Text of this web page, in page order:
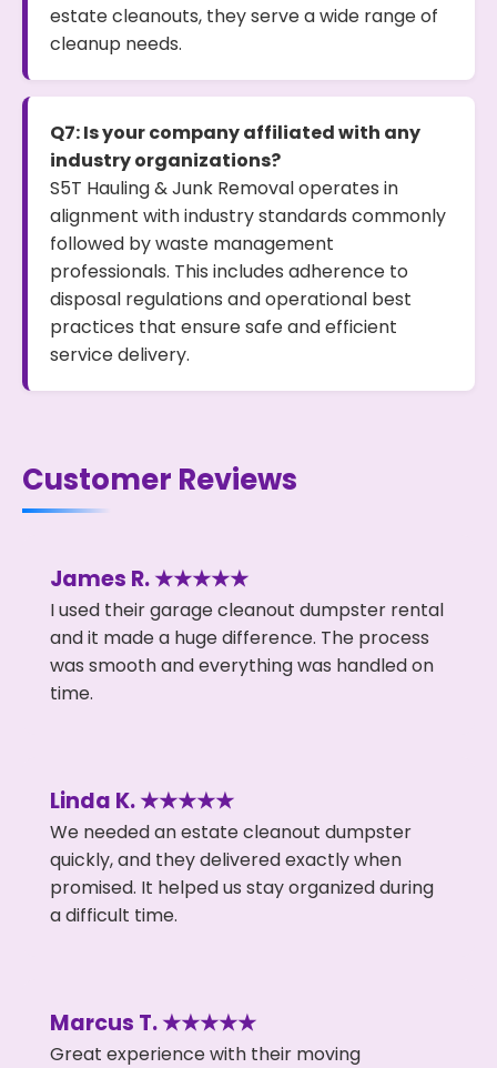
estate cleanouts, they serve a wide range of
cleanup needs.
Q7: Is your company affiliated with any
industry organizations?
S5T Hauling & Junk Removal operates in
alignment with industry standards commonly
followed by waste management
professionals. This includes adherence to
disposal regulations and operational best
practices that ensure safe and efficient
service delivery.
Customer Reviews
James R. ★★★★★
I used their garage cleanout dumpster rental
and it made a huge difference. The process
was smooth and everything was handled on
time.
Linda K. ★★★★★
We needed an estate cleanout dumpster
quickly, and they delivered exactly when
promised. It helped us stay organized during
a difficult time.
Marcus T. ★★★★★
Great experience with their moving